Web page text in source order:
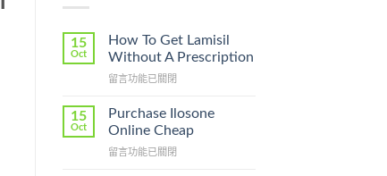
15
Oct
How To Get Lamisil
Without A Prescription
在
To
Get
Without
留言功能已關閉
15
Oct
Purchase Ilosone
Online Cheap
在
留言功能已關閉